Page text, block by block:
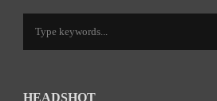
HEADSHOT